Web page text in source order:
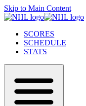
Skip to Main Content
SCORES
SCHEDULE
STATS